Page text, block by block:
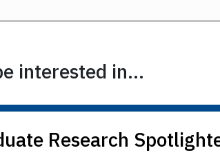
interested in...
Research